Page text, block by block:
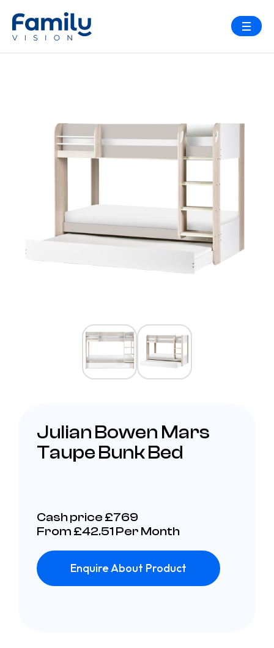
Julian Bowen Mars
Taupe Bunk Bed
Cash price £769
From £42.51 Per Month
Enquire About Product